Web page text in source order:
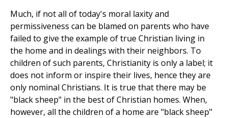
Much, if not all of today's moral laxity and
permissiveness can be blamed on parents who have
failed to give the example of true Christian living in
the home and in dealings with their neighbors. To
children of such parents, Christianity is only a label; it
does not inform or inspire their lives, hence they are
only nominal Christians. It is true that there may be
"black sheep" in the best of Christian homes. When,
however, all the children of a home are "black sheep"